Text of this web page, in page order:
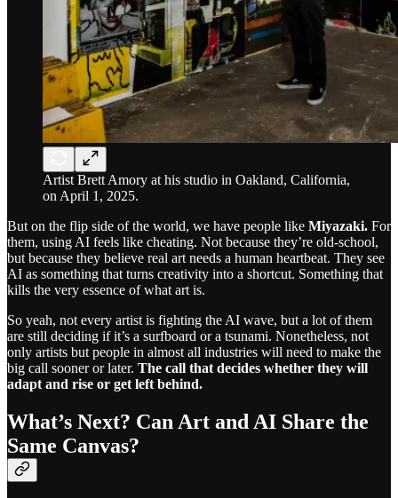
Artist Brett Amory at his studio in Oakland, California,
on April 1, 2025.
But on the flip side of the world, we have people like Miyazaki. For
them, using AI feels like cheating. Not because they’re old-school,
but because they believe real art needs a human heartbeat. They see
AI as something that turns creativity into a shortcut. Something that
kills the very essence of what art is.
So yeah, not every artist is fighting the AI wave, but a lot of them
are still deciding if it’s a surfboard or a tsunami. Nonetheless, not
only artists but people in almost all industries will need to make the
big call sooner or later. The call that decides whether they will
adapt and rise or get left behind.
What’s Next? Can Art and AI Share the
Same Canvas?